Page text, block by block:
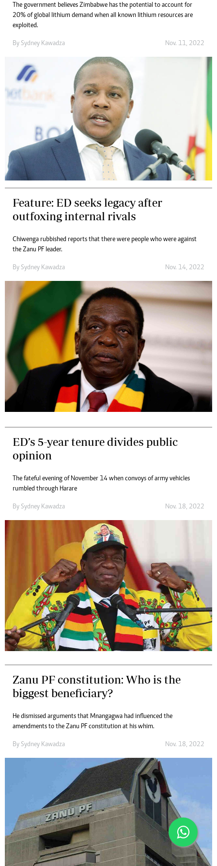
The government believes Zimbabwe has the potential to account for
20% of global lithium demand when all known lithium resources are
exploited.
By Sydney Kawadza Nov. 11, 2022
Feature: ED seeks legacy after
outfoxing internal rivals
Chiwenga rubbished reports that there were people who were against
the Zanu PF leader.
By Sydney Kawadza Nov. 14, 2022
ED’s 5-year tenure divides public
opinion
The fateful evening of November 14 when convoys of army vehicles
rumbled through Harare
By Sydney Kawadza Nov. 18, 2022
Zanu PF constitution: Who is the
biggest beneficiary?
He dismissed arguments that Mnangagwa had influenced the
amendments to the Zanu PF constitution at his whim.
By Sydney Kawadza Nov. 18, 2022